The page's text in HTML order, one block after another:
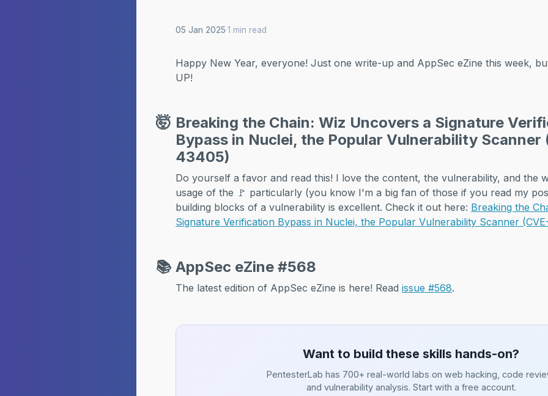
05 Jan 2025·1 min read
Happy New Year, everyone! Just one write-up and AppSec eZine this week,
UP!
🤯 Breaking the Chain: Wiz Uncovers a Signature
Bypass in Nuclei, the Popular Vulnerability
43405)
Do yourself a favor and read this! I love the content, the vulnerability, and the
usage of the 🚩 particularly (you know I'm a big fan of those if you read my
building blocks of a vulnerability is excellent. Check it out here: Breaking the
Signature Verification Bypass in Nuclei, the Popular Vulnerability Scanner
📚 AppSec eZine #568
The latest edition of AppSec eZine is here! Read issue #568.
Want to build these skills hands-on?
PentesterLab has 700+ real-world labs on web hacking, code
and vulnerability analysis. Start with a free account.